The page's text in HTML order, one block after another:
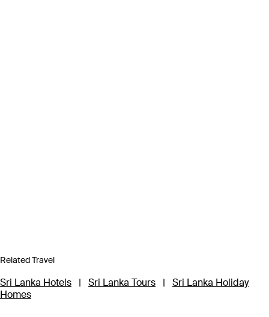
Related Travel
Sri Lanka Hotels | Sri Lanka Tours |
Sri Lanka Holiday
Homes